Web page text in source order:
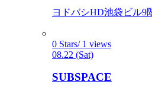
ヨドバシHD池袋ビル9
0 Stars/ 1 views
08.22 (Sat)
SUBSPACE